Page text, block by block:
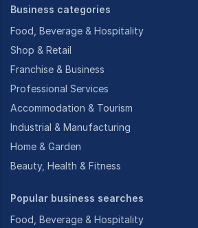
Business categories
Food, Beverage & Hospitality
Shop & Retail
Franchise & Business
Professional Services
Accommodation & Tourism
Industrial & Manufacturing
Home & Garden
Beauty, Health & Fitness
Popular business searches
Food, Beverage & Hospitality